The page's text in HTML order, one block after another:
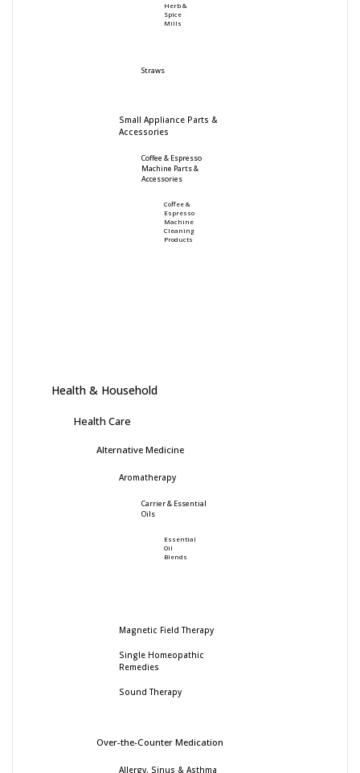
Herb &
Spice
Mills
Straws
Small Appliance Parts &
Accessories
Coffee & Espresso
Machine Parts &
Accessories
Coffee &
Espresso
Machine
Cleaning
Products
Health & Household
Health Care
Alternative Medicine
Aromatherapy
Carrier & Essential
Oils
Essential
Oil
Blends
Magnetic Field Therapy
Single Homeopathic
Remedies
Sound Therapy
Over-the-Counter Medication
Allergy, Sinus & Asthma